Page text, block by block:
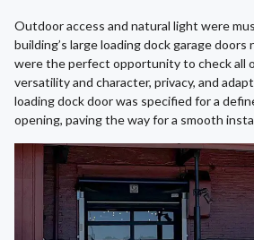
Outdoor access and natural light were
building’s large loading dock garage
were the perfect opportunity to check all
versatility and character, privacy, and
loading dock door was specified for a
opening, paving the way for a smooth